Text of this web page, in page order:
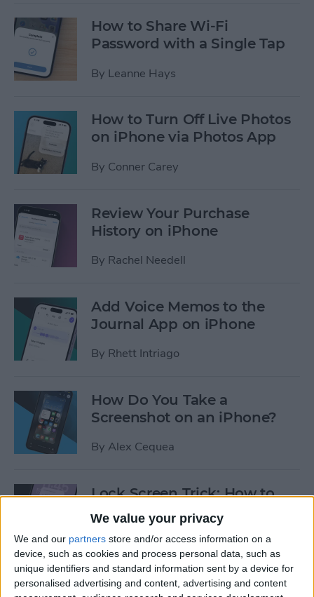
We value your privacy
We and our partners store and/or access information on a
device, such as cookies and process personal data, such as
unique identifiers and standard information sent by a device for
personalised advertising and content, advertising and content
How to Share Wi-Fi
Password with a Single Tap
By Leanne Hays
How to Turn Off Live Photos
on iPhone via Photos App
By Conner Carey
Review Your Purchase
History on iPhone
By Rachel Needell
Add Voice Memos to the
Journal App on iPhone
By Rhett Intriago
How Do You Take a
Screenshot on an iPhone?
By Alex Cequea
Lock Screen Trick: How to
Turn Off Notifications on
iPhone
ByOlena Kagui